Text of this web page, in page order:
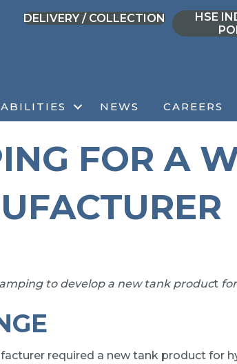
DELIVERY / COLLECTION
HSE
NEWS CAREERS
FOR A
to develop a new tank product
required a new tank product for